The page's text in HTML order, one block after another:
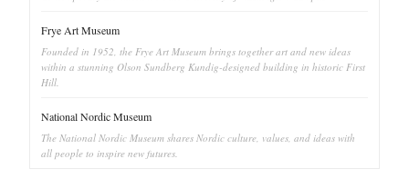
Frye Art Museum
Founded in 1952, the Frye Art Museum brings together art and new ideas
within a stunning Olson Sundberg Kundig-designed building in historic First
Hill.
National Nordic Museum
The National Nordic Museum shares Nordic culture, values, and ideas with
all people to inspire new futures.